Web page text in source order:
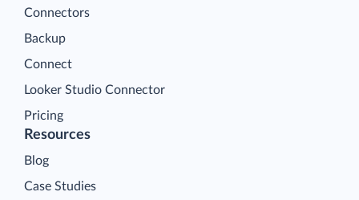
Connectors
Backup
Connect
Looker Studio Connector
Pricing
Resources
Blog
Case Studies